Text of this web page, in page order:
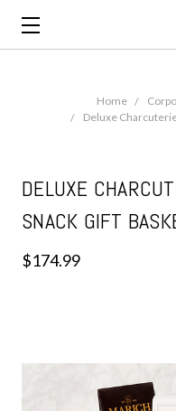
Home
Deluxe
DELUXE
SNACK GIFT
$174.99